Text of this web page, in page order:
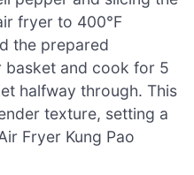
fryer to 400°F
the prepared
and cook for 5
halfway through. This
texture, setting a
Fryer Kung Pao